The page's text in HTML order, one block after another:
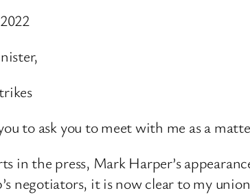
to ask you to meet with me as a
in the press, Mark Harper’s
negotiators, it is now clear to my